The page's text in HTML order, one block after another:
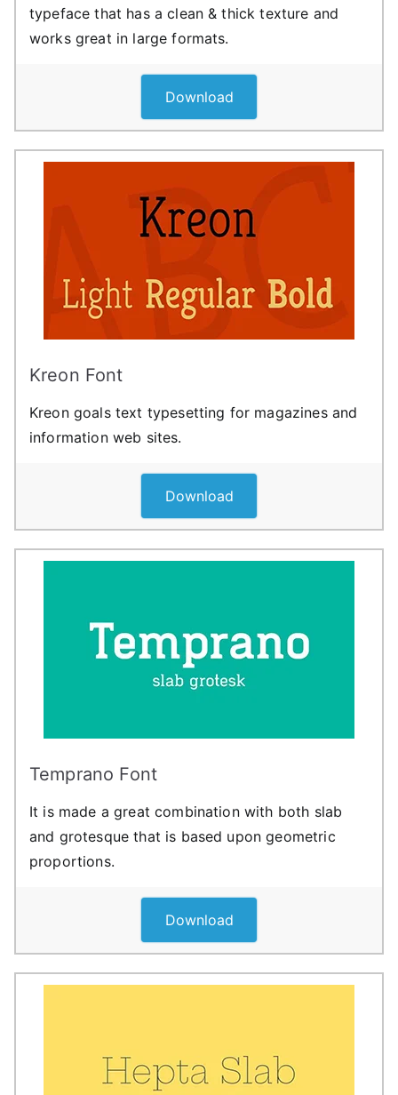
typeface that has a clean & thick texture and
works great in large formats.
Download
Kreon Font
Kreon goals text typesetting for magazines and
information web sites.
Download
Temprano Font
It is made a great combination with both slab
and grotesque that is based upon geometric
proportions.
Download